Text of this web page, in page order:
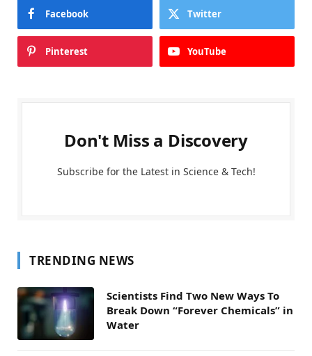
Facebook Twitter
Pinterest YouTube
Don't Miss a Discovery
Subscribe for the Latest in Science & Tech!
TRENDING NEWS
Scientists Find Two New Ways To
Break Down “Forever Chemicals” in
Water